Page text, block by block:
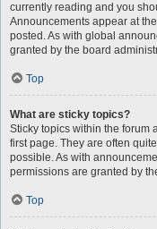
currently reading and you
Announcements appear at
posted. As with global
granted by the board
Top
What are sticky topics?
Sticky topics within the forum
first page. They are often
possible. As with
permissions are granted by
Top